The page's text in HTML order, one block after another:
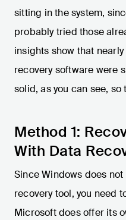
sitting in the system,
probably tried those
insights show that
recovery software were
solid, as you can see, so
Method 1:
With Data
Since Windows does
recovery tool, you need
Microsoft does offer its